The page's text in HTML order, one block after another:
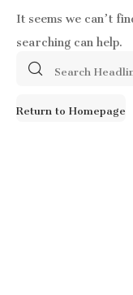
It seems we can’t
searching can help.
Search
Return to Homepage